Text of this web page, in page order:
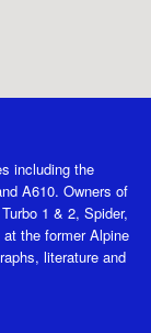
including the
A610. Owners of
1 & 2, Spider,
the former Alpine
literature and